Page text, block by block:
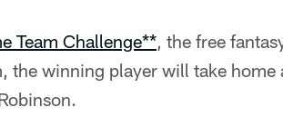
Team Challenge**, the free
the winning player will take home